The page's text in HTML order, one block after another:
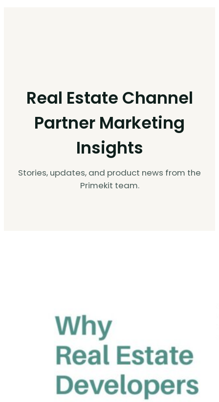
Real Estate Channel
Partner Marketing
Insights
Stories, updates, and product news from the
Primekit team.